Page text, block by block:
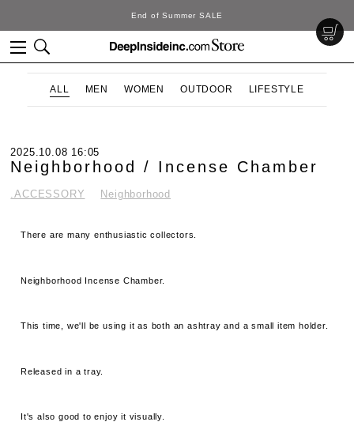
End of Summer SALE
ALL MEN WOMEN OUTDOOR LIFESTYLE
2025.10.08 16:05
Neighborhood / Incense Chamber
.ACCESSORY Neighborhood
There are many enthusiastic collectors.
Neighborhood Incense Chamber.
This time, we'll be using it as both an ashtray and a small item holder.
Released in a tray.
It's also good to enjoy it visually.